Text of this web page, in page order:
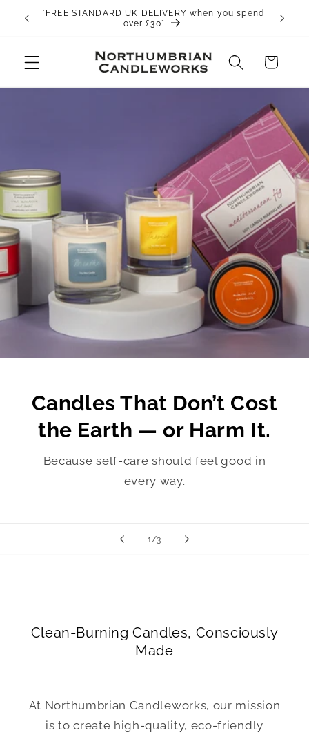
Skip to
content
*FREE STANDARD UK DELIVERY when you spend
over £30*
Cart
Candles That Don’t Cost
the Earth — or Harm It.
Because self-care should feel good in
every way.
1 /of
3
Clean-Burning Candles, Consciously
Made
At Northumbrian Candleworks, our mission
is to create high-quality, eco-friendly